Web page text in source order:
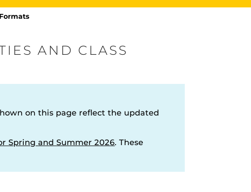
helping to curb cheating.
AND CLASS
on this page reflect the updated
Spring and Summer 2026. These